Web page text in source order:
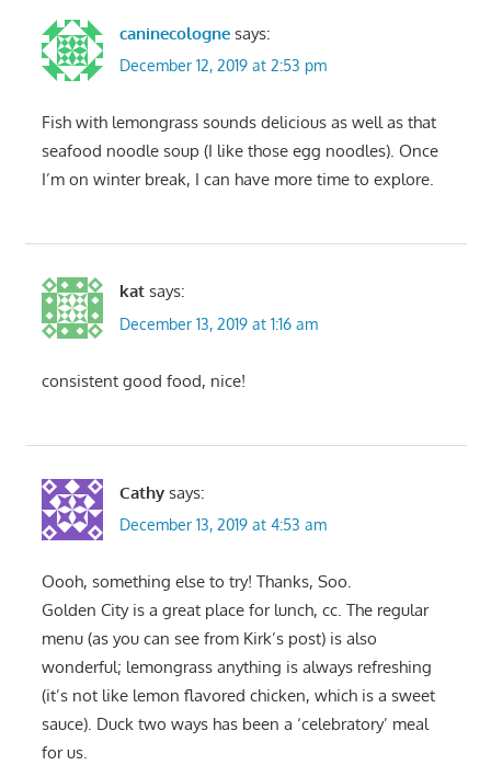
caninecologne says:
December 12, 2019 at 2:53 pm
Fish with lemongrass sounds delicious as well as that
seafood noodle soup (I like those egg noodles). Once
I’m on winter break, I can have more time to explore.
kat says:
December 13, 2019 at 1:16 am
consistent good food, nice!
Cathy says:
December 13, 2019 at 4:53 am
Oooh, something else to try! Thanks, Soo.
Golden City is a great place for lunch, cc. The regular
menu (as you can see from Kirk’s post) is also
wonderful; lemongrass anything is always refreshing
(it’s not like lemon flavored chicken, which is a sweet
sauce). Duck two ways has been a ‘celebratory’ meal
for us.